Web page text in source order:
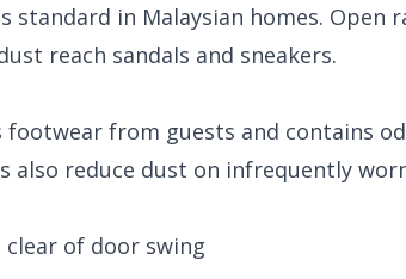
standard in Malaysian homes. Open
reach sandals and sneakers.
footwear from guests and contains
also reduce dust on infrequently
of door swing